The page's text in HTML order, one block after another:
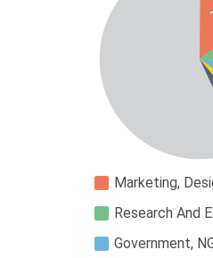
Marketing,
Research And
Government,